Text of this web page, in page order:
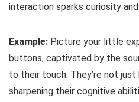
interaction sparks curiosity
Example: Picture your little
buttons, captivated by the
to their touch. They’re not just
sharpening their cognitive